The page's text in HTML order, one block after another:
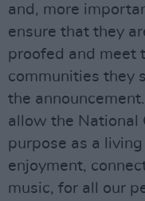
and, more
ensure that they
proofed and meet
communities they
the
allow the National
purpose as a
enjoyment,
music, for all our